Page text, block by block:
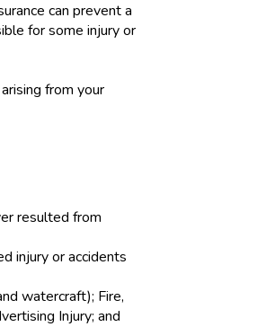
can prevent a
for some injury or
from your
resulted from
injury or accidents
watercraft); Fire,
Injury; and